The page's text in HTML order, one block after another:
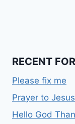
RECENT
Please fix me
Prayer to Jesus
Hello God